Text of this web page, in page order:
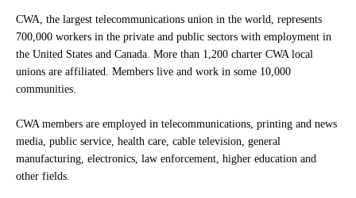
CWA, the largest telecommunications union in the world, represents
700,000 workers in the private and public sectors with employment in
the United States and Canada. More than 1,200 charter CWA local
unions are affiliated. Members live and work in some 10,000
communities.
CWA members are employed in telecommunications, printing and news
media, public service, health care, cable television, general
manufacturing, electronics, law enforcement, higher education and
other fields.